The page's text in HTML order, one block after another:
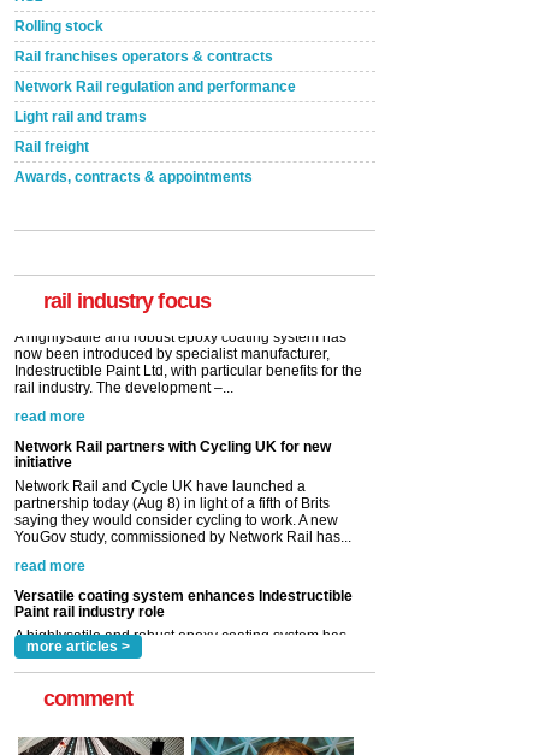
Rolling stock
Rail franchises operators & contracts
Network Rail regulation and performance
Light rail and trams
Rail freight
Awards, contracts & appointments
rail industry focus
A highlysatile and robust epoxy coating system has
Network Rail partners with Cycling UK for new
initiative
Network Rail and Cycle UK have launched a
saying they would consider cycling to work. A new
read more
Versatile coating system enhances Indestructible
Paint rail industry role
A highlysatile and robust epoxy coating system has
Indestructible Paint Ltd, with particular benefits for the
read more
more articles >
comment